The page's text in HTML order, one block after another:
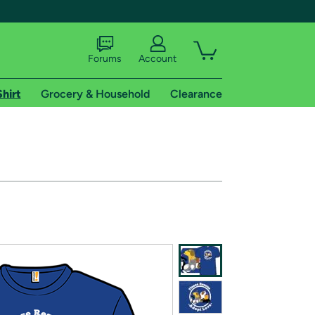
of Amazon Prime
Forums Account
Grocery & Household Clearance